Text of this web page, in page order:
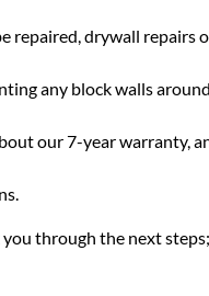
repaired, drywall repairs
any block walls
our 7-year warranty,
through the next